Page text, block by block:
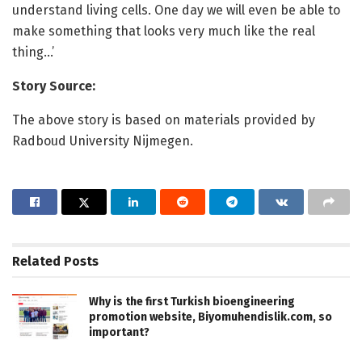
understand living cells. One day we will even be able to
make something that looks very much like the real
thing…’
Story Source:
The above story is based on materials provided by
Radboud University Nijmegen.
Related Posts
Why is the first Turkish bioengineering
promotion website, Biyomuhendislik.com, so
important?